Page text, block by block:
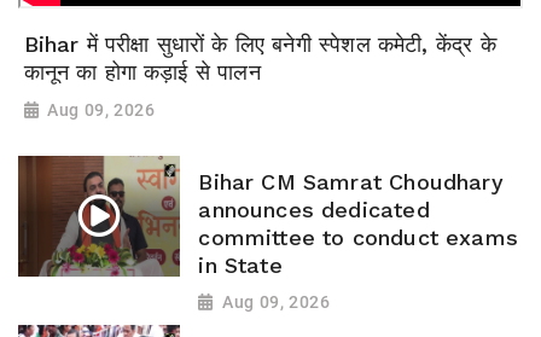
Bihar में परीक्षा सुधारों के लिए बनेगी स्पेशल कमेटी, केंद्र के
कानून का होगा कड़ाई से पालन
Aug 09, 2026
Bihar CM Samrat Choudhary
announces dedicated
committee to conduct exams
in State
Aug 09, 2026